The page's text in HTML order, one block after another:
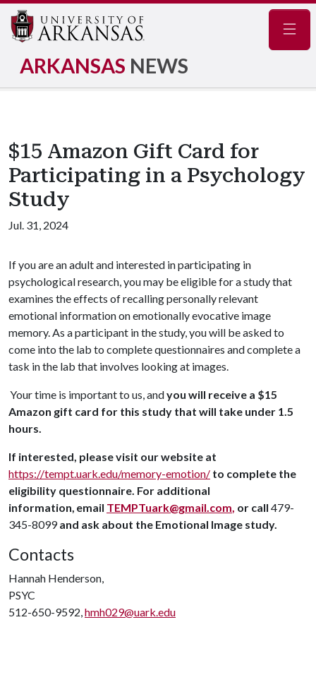
ARKANSAS NEWS
$15 Amazon Gift Card for
Participating in a Psychology
Study
Jul. 31, 2024
If you are an adult and interested in participating in
psychological research, you may be eligible for a study that
examines the effects of recalling personally relevant
emotional information on emotionally evocative image
memory. As a participant in the study, you will be asked to
come into the lab to complete questionnaires and complete a
task in the lab that involves looking at images.
Your time is important to us, andyou will receive a $15
Amazon gift card for this study that will take under 1.5
hours.
If interested, please visit our website at
https://tempt.uark.edu/memory-emotion/ to complete the
eligibility questionnaire. For additional
information, email TEMPTuark@gmail.com, or call 479-
345-8099and ask about the Emotional Image study.
Contacts
Hannah Henderson,
PSYC
512-650-9592,hmh029@uark.edu